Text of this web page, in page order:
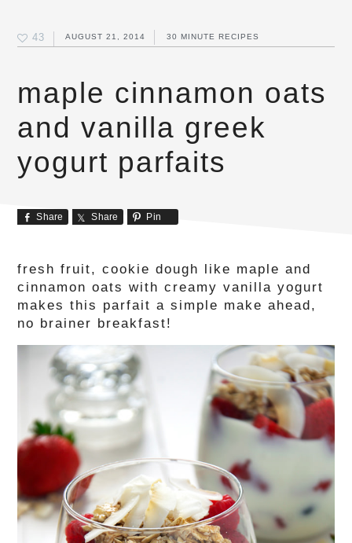
43 AUGUST 21, 2014 30 MINUTE RECIPES
maple cinnamon oats
and vanilla greek
yogurt parfaits
Share Share Pin
fresh fruit, cookie dough like maple and
cinnamon oats with creamy vanilla yogurt
makes this parfait a simple make ahead,
no brainer breakfast!